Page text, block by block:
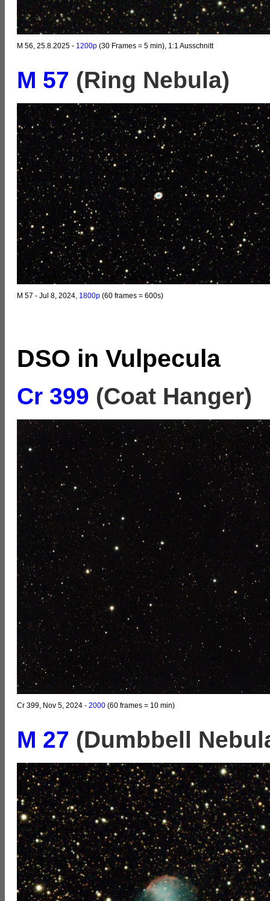
M 56, 25.8.2025 - 1200p (30 Frames = 5 min), 1:1 Ausschnitt
M 57 (Ring Nebula)
M 57 - Jul 8, 2024, 1800p (60 frames = 600s)
DSO in Vulpecula
Cr 399 (Coat Hanger)
Cr 399, Nov 5, 2024 - 2000 (60 frames = 10 min)
M 27 (Dumbbell